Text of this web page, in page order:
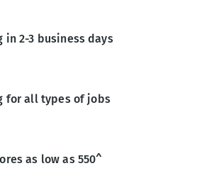
in 2-3 business days
for all types of jobs
as low as 550^